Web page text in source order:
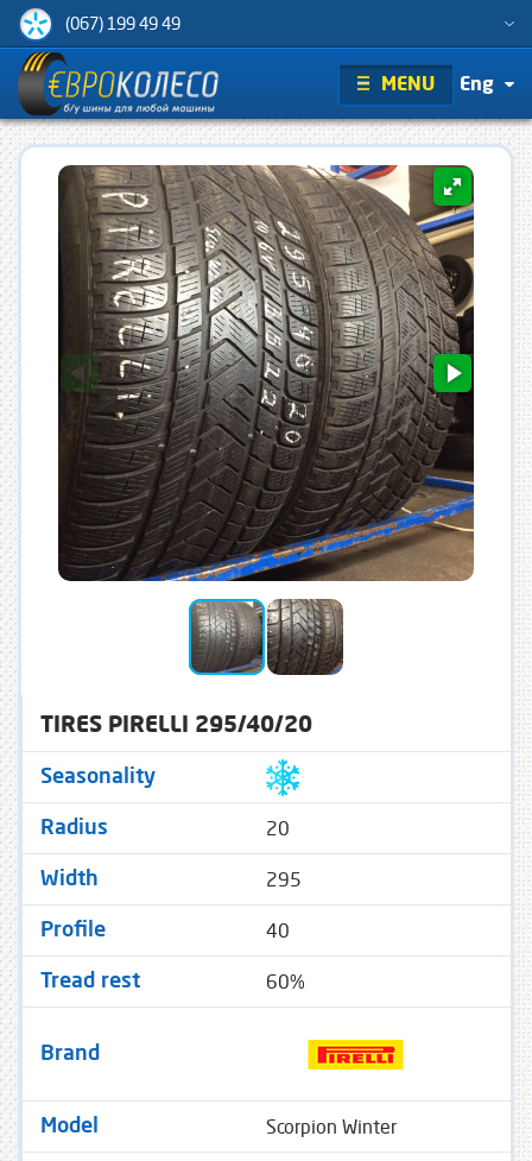
(067) 199 49 49
MENU Eng
TIRES PIRELLI 295/40/20
Seasonality
Radius 20
Width 295
Profile 40
Tread rest 60%
Brand
Model Scorpion Winter